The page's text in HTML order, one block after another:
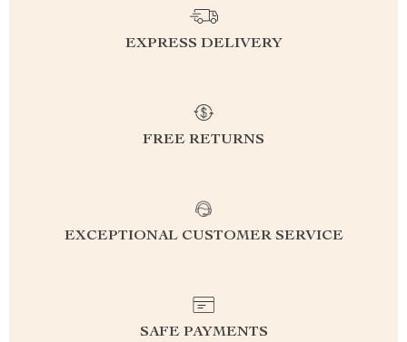
EXPRESS DELIVERY
FREE RETURNS
EXCEPTIONAL CUSTOMER SERVICE
SAFE PAYMENTS